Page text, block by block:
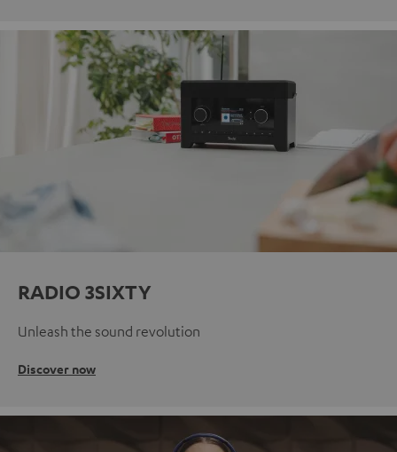
RADIO 3SIXTY
Unleash the sound revolution
Discover now